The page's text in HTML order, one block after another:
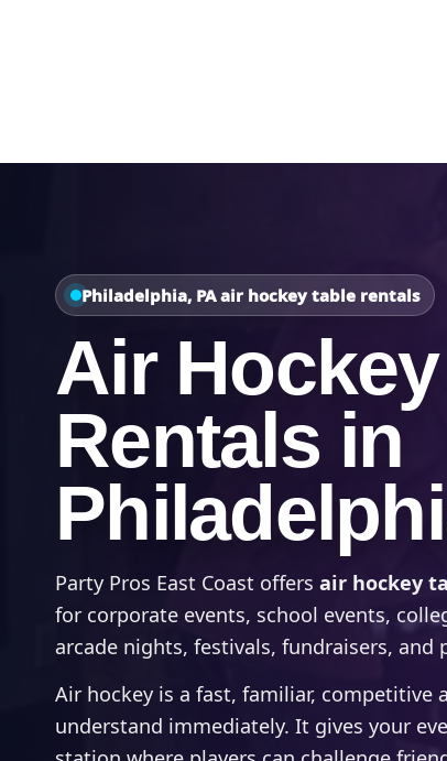
Philadelphia, PA air hockey table rentals
Air
Rentals in
Party Pros East Coast offers air hockey
for corporate events, school events,
arcade nights, festivals, fundraisers, and
Air hockey is a fast, familiar, competitive
understand immediately. It gives your